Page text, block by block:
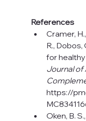
References
Cramer,
R., Dobos,
for
Journal of
https://
Oken, B.